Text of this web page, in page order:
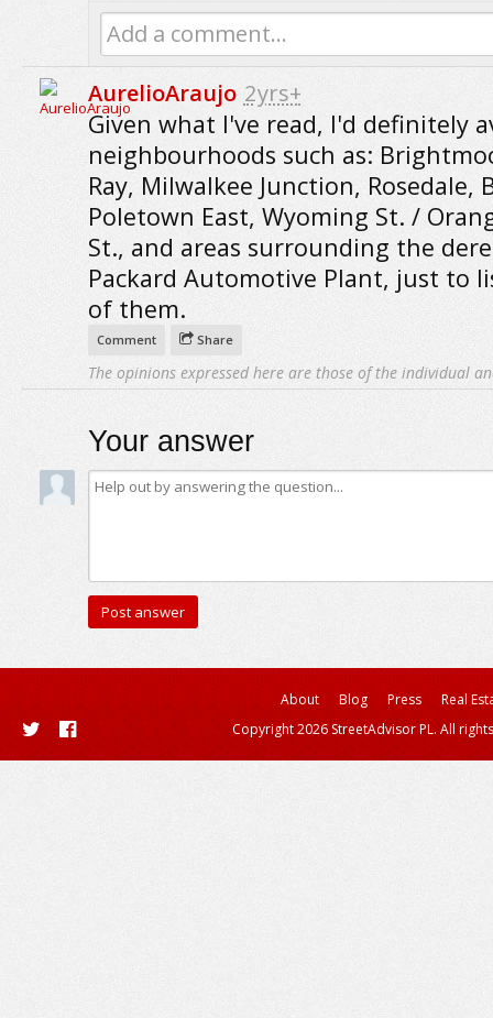
Add a comment...
AurelioAraujo 2yrs+
Given what I've read, I'd definitely
neighbourhoods such as:
Ray, Milwalkee Junction, Rosedale,
Poletown East, Wyoming St. /
St., and areas surrounding the
Packard Automotive Plant, just to
of them.
Comment Share
The opinions expressed here are those of the individual
Your answer
About Blog Press
Real
Copyright 2026 StreetAdvisor PL. All